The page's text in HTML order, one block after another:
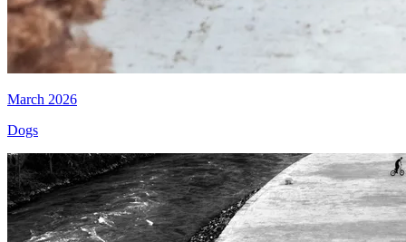
March 2026
Dogs